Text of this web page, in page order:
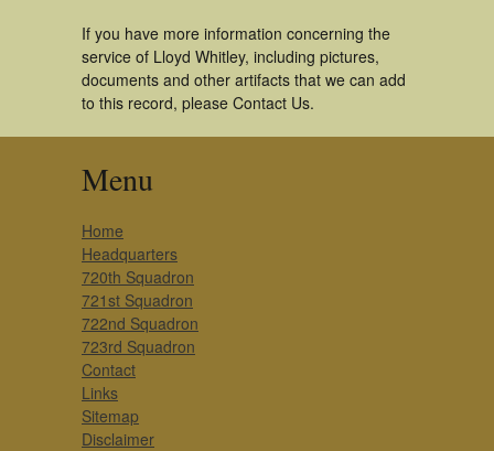
If you have more information concerning the
service of Lloyd Whitley, including pictures,
documents and other artifacts that we can add
to this record, please Contact Us.
Menu
Home
Headquarters
720th Squadron
721st Squadron
722nd Squadron
723rd Squadron
Contact
Links
Sitemap
Disclaimer